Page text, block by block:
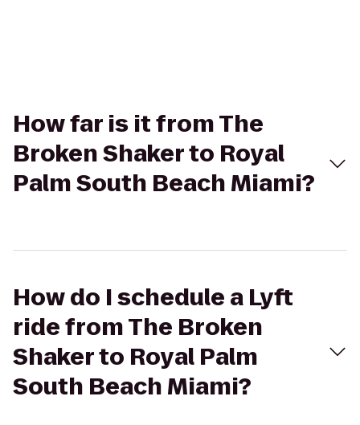
How far is it from The
Broken Shaker to Royal
Palm South Beach Miami?
How do I schedule a Lyft
ride from The Broken
Shaker to Royal Palm
South Beach Miami?